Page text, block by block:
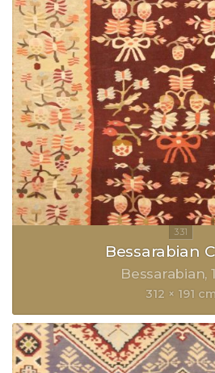
Bessarabian
Bessarabian
312 × 191 cm